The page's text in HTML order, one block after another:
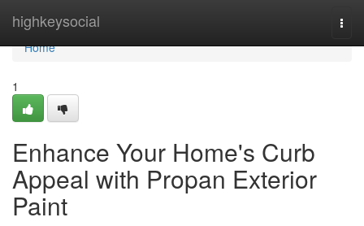
highkeysocial
Home
Home
1
Enhance Your Home's Curb
Appeal with Propan Exterior
Paint